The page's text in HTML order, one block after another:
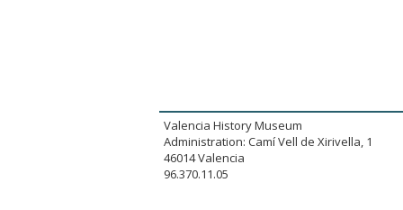
Valencia History Museum
Administration: Camí Vell de Xirivella, 1
46014 Valencia
96.370.11.05